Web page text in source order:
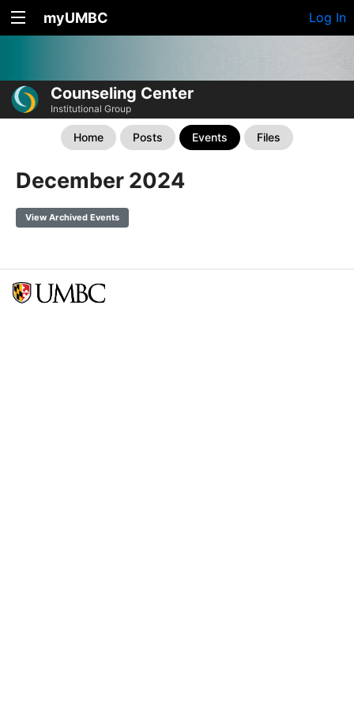
myUMBC Log In
Counseling Center
Institutional Group
Home Posts Events Files
December 2024
View Archived Events